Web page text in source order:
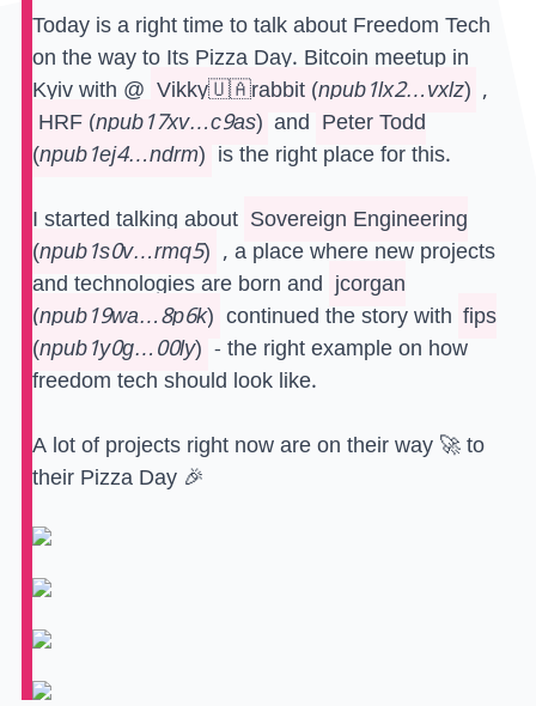
Today is a right time to talk about Freedom Tech
on the way to Its Pizza Day. Bitcoin meetup in
Kyiv with @ Vikky🇺🇦rabbit(npub1lx2…vxlz) ,
HRF(npub17xv…c9as) and Peter Todd
(npub1ej4…ndrm) is the right place for this.
I started talking about Sovereign Engineering
(npub1s0v…rmq5) , a place where new projects
and technologies are born and jcorgan
(npub19wa…8p6k) continued the story with fips
(npub1y0g…00ly) - the right example on how
freedom tech should look like.
A lot of projects right now are on their way 🚀 to
their Pizza Day 🎉